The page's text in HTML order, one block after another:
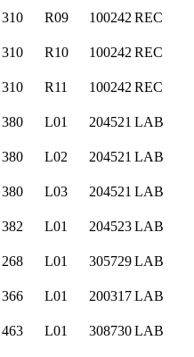
310 R09 100242 REC
310 R10 100242 REC
310 R11 100242 REC
380 L01 204521 LAB
380 L02 204521 LAB
380 L03 204521 LAB
382 L01 204523LAB
268 L01 305729LAB
366 L01 200317LAB
463 L01 308730LAB